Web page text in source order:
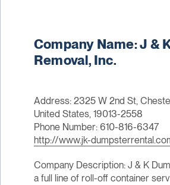
Company Name: J &
Removal, Inc.
Address: 2325 W 2nd St,
United States, 19013-2558
Phone Number: 610-816-6347
http://www.jk-
Company Description: J & K
a full line of roll-off container